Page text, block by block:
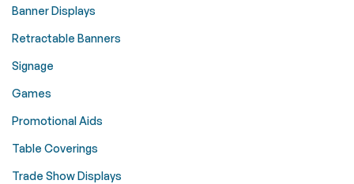
Banner Displays
Retractable Banners
Signage
Games
Promotional Aids
Table Coverings
Trade Show Displays